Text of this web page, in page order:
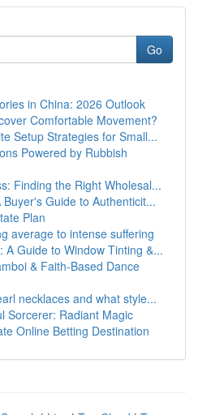
Go
in China: 2026 Outlook
Comfortable Movement?
Setup Strategies for Small...
Powered by Rubbish
Finding the Right Wholesal...
Buyer's Guide to Authenticit...
Plan
average to intense suffering
A Guide to Window Tinting &...
& Faith-Based Dance
necklaces and what style...
Sorcerer: Radiant Magic
Online Betting Destination